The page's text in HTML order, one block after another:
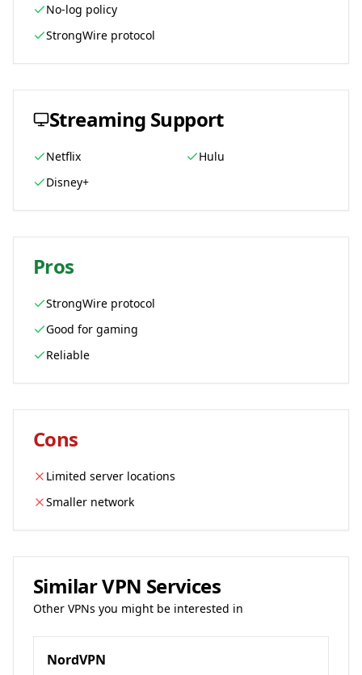
No-log policy
StrongWire protocol
Streaming Support
Netflix
Hulu
Disney+
Pros
StrongWire protocol
Good for gaming
Reliable
Cons
Limited server locations
Smaller network
Similar VPN Services
Other VPNs you might be interested in
NordVPN